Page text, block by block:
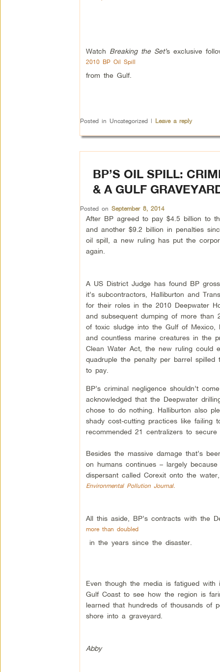
Watch Breaking the Set’s exclusive
2010 BP Oil Spill
from the Gulf.
Posted in Uncategorized | Leave a reply
BP’S OIL SPILL:
& A GULF
Posted on September 8, 2014
After BP agreed to pay $4.5 billion to
and another $9.2 billion in penalties
oil spill, a new ruling has put the
again.
A US District Judge has found BP
it’s subcontractors, Halliburton and
for their roles in the 2010 Deepwater
and subsequent dumping of more than
of toxic sludge into the Gulf of Mexico,
and countless marine creatures in the
Clean Water Act, the new ruling could
quadruple the penalty per barrel spilled
to pay.
BP’s criminal negligence shouldn’t
acknowledged that the Deepwater
chose to do nothing. Halliburton also
shady cost-cutting practices like failing
recommended 21 centralizers to secure
Besides the massive damage that’s
on humans continues – largely
dispersant called Corexit onto the
Environmental Pollution Journal.
All this aside, BP’s contracts with the
more than doubled
in the years since the disaster.
Even though the media is fatigued
Gulf Coast to see how the region is
learned that hundreds of thousands of
shore into a graveyard.
Abby